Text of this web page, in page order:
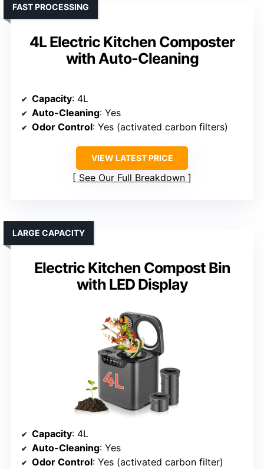
4L Electric Kitchen Composter
with Auto-Cleaning
FAST PROCESSING
Capacity: 4L
Auto-Cleaning: Yes
Odor Control: Yes (activated carbon filters)
VIEW LATEST PRICE
See Our Full Breakdown
Electric Kitchen Compost Bin
with LED Display
LARGE CAPACITY
Capacity: 4L
Auto-Cleaning: Yes
Odor Control: Yes (activated carbon filter)